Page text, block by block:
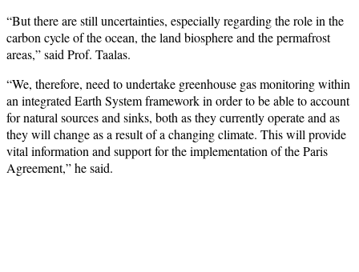
“But there are still uncertainties, especially regarding the role in the
carbon cycle of the ocean, the land biosphere and the permafrost
areas,” said Prof. Taalas.
“We, therefore, need to undertake greenhouse gas monitoring within
an integrated Earth System framework in order to be able to account
for natural sources and sinks, both as they currently operate and as
they will change as a result of a changing climate. This will provide
vital information and support for the implementation of the Paris
Agreement,” he said.